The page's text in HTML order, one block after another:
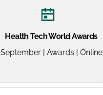
Health Tech World Awards
September | Awards | Online